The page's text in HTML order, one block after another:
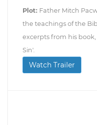
Plot: Father Mitch
the teachings of the
excerpts from his
Sin'.
Watch Trailer